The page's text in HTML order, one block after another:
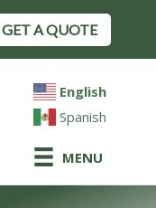
GET A QUOTE
English
Spanish
MENU